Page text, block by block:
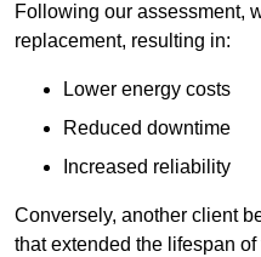
Following our assessment,
replacement, resulting in:
Lower energy costs
Reduced downtime
Increased reliability
Conversely, another client
that extended the lifespan